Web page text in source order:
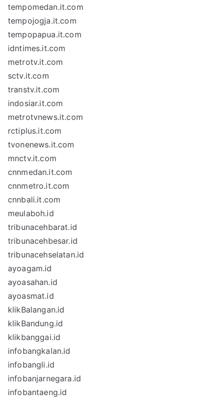
tempomedan.it.com
tempojogja.it.com
tempopapua.it.com
idntimes.it.com
metrotv.it.com
sctv.it.com
transtv.it.com
indosiar.it.com
metrotvnews.it.com
rctiplus.it.com
tvonenews.it.com
mnctv.it.com
cnnmedan.it.com
cnnmetro.it.com
cnnbali.it.com
meulaboh.id
tribunacehbarat.id
tribunacehbesar.id
tribunacehselatan.id
ayoagam.id
ayoasahan.id
ayoasmat.id
klikBalangan.id
klikBandung.id
klikbanggai.id
infobangkalan.id
infobangli.id
infobanjarnegara.id
infobantaeng.id